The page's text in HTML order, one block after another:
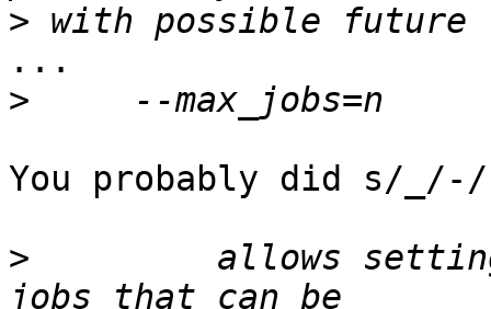
>
...
>
You probably did s/
>
allows